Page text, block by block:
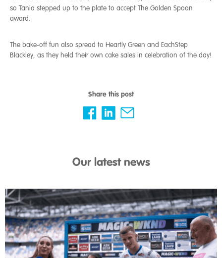
so Tania stepped up to the plate to accept The Golden Spoon
award.
The bake-off fun also spread to Heartly Green and EachStep
Blackley, as they held their own cake sales in celebration of the day!
Share this post
Our latest news